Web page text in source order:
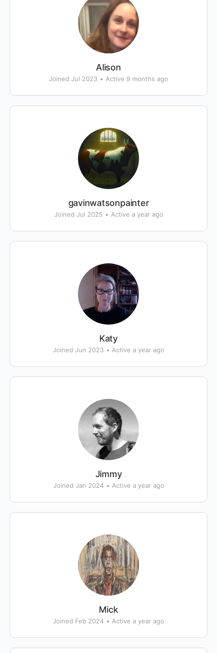
Alison
Joined Jul 2023 • Active 9 months ago
gavinwatsonpainter
Joined Jul 2025 • Active a year ago
Katy
Joined Jun 2023 • Active a year ago
Jimmy
Joined Jan 2024 • Active a year ago
Mick
Joined Feb 2024 • Active a year ago